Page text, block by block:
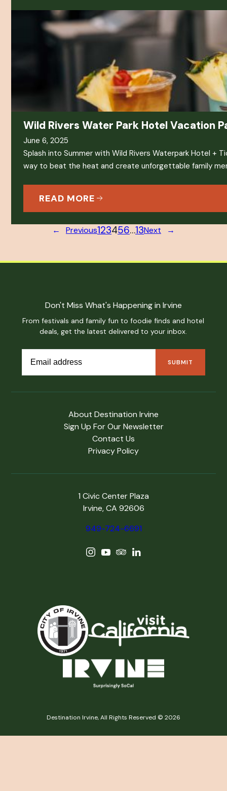
Wild Rivers Water Park Hotel Vacation
June 6, 2025
Splash into Summer with Wild Rivers Waterpark Hotel +
way to beat the heat and create unforgettable family
READ MORE
← Previous123456…13Next →
About Destination Irvine
Sign Up For Our Newsletter
Contact Us
Privacy Policy
1 Civic Center Plaza
Irvine, CA 92606
949-724-6691
Don't Miss What's Happening in Irvine
From festivals and family fun to foodie finds and hotel
deals, get the latest delivered to your inbox.
Destination Irvine, All Rights Reserved © 2026